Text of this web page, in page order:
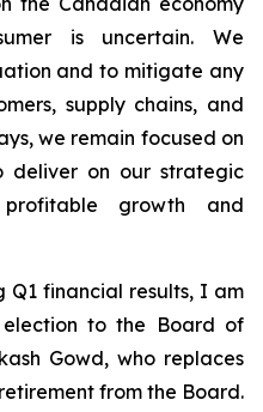
is uncertain. We
and to mitigate any
supply chains, and
we remain focused on
deliver on our strategic
growth and
Q1 financial results, I am
to the Board of
Gowd, who replaces
from the Board.